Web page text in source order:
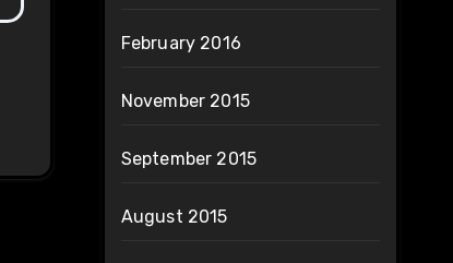
February 2016
November 2015
September 2015
August 2015